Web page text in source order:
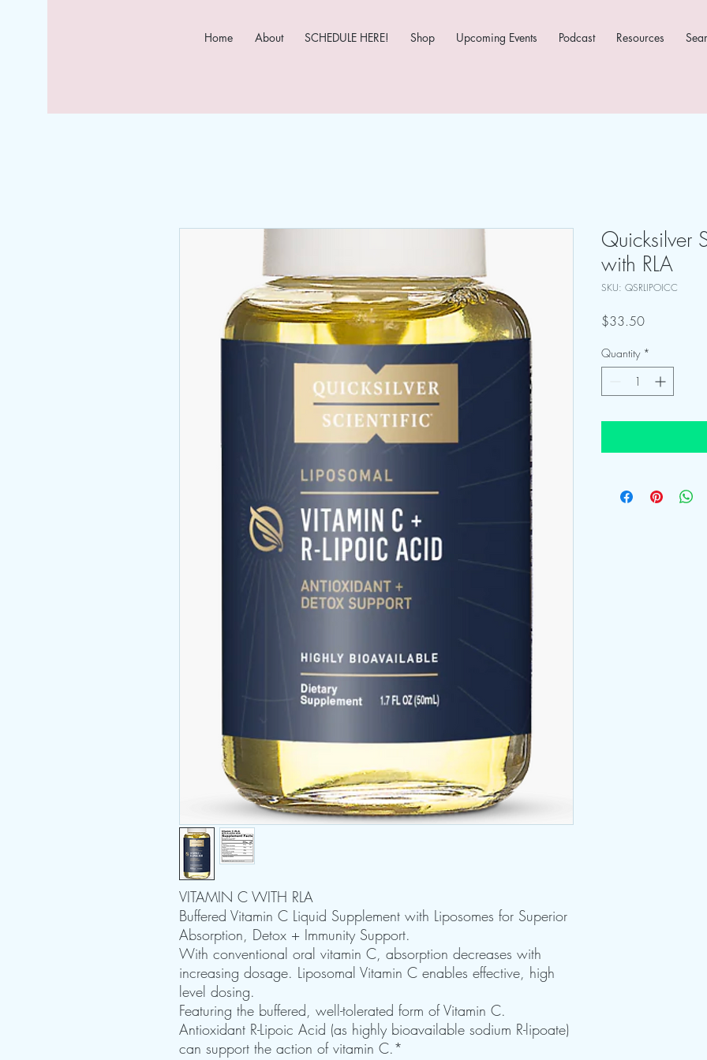
Home About SCHEDULE HERE! Shop Upcoming Events Podcast Resources
VITAMIN C WITH RLA
Buffered Vitamin C Liquid Supplement with Liposomes for Superior
Absorption, Detox + Immunity Support.
With conventional oral vitamin C, absorption decreases with
increasing dosage. Liposomal Vitamin C enables effective, high
level dosing.
Featuring the buffered, well-tolerated form of Vitamin C.
Antioxidant R-Lipoic Acid (as highly bioavailable sodium R-lipoate)
can support the action of vitamin C.*
Quicksilver
with RLA
SKU: QSRLIPOICC
$33.50Price
Quantity *